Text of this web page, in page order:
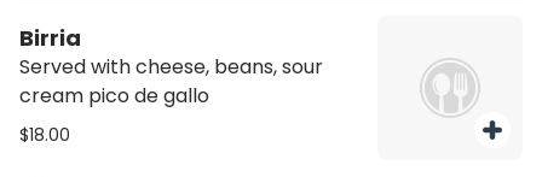
Birria
Served with cheese, beans, sour
cream pico de gallo
$18.00